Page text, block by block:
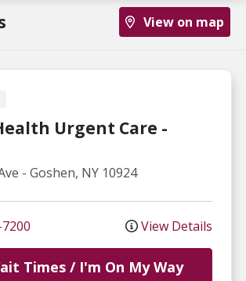
Urgent Care -
- Goshen, NY 10924
View Details
Times / I'm On My Way
View on map